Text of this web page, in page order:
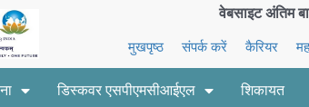
वेबसाइट अंतिम
मुखपृष्ठ संपर्क करें कैरियर
डिस्कवर एसपीएमसीआईएल शिकायत